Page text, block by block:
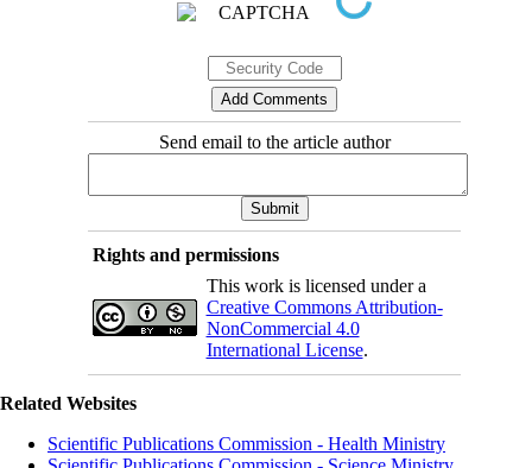
Send email to the article author
Rights and permissions
This work is licensed under a
Creative Commons Attribution-
NonCommercial 4.0
International License.
Related Websites
Scientific Publications Commission - Health Ministry